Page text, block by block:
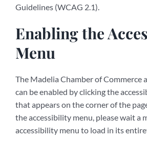
Guidelines (WCAG 2.1).
Enabling the
Menu
The Madelia Chamber of Commerce
can be enabled by clicking the
that appears on the corner of the
the accessibility menu, please wait a
accessibility menu to load in its